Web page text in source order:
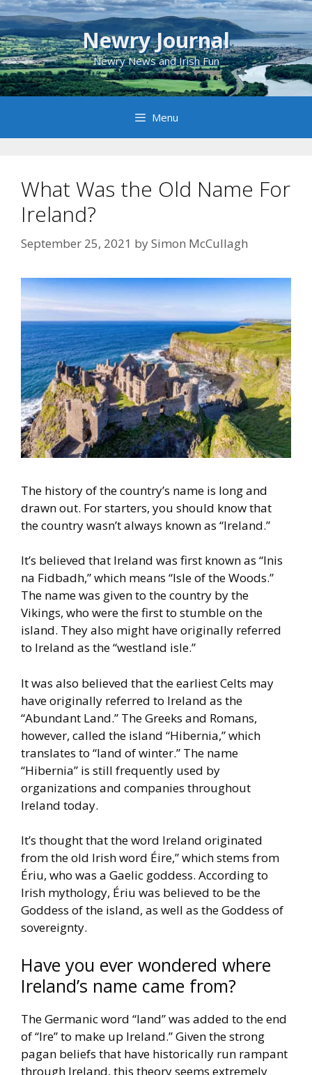
Skip
to
content
Newry Journal
Newry News and Irish Fun
Menu
What Was the Old Name For
Ireland?
September 25, 2021 bySimon McCullagh
The history of the country’s name is long and
drawn out. For starters, you should know that
the country wasn’t always known as “Ireland.”
It’s believed that Ireland was first known as “Inis
na Fidbadh,” which means “Isle of the Woods.”
The name was given to the country by the
Vikings, who were the first to stumble on the
island. They also might have originally referred
to Ireland as the “westland isle.”
It was also believed that the earliest Celts may
have originally referred to Ireland as the
“Abundant Land.” The Greeks and Romans,
however, called the island “Hibernia,” which
translates to “land ofwinter.” The name
“Hibernia” is still frequently used by
organizations and companies throughout
Ireland today.
It’s thought that the word Ireland originated
from the old Irish word Éire,” which stems from
Ériu, who was a Gaelic goddess. Accordingto
Irish mythology, Ériu was believed to be the
Goddess of the island, as well as the Goddess of
sovereignty.
Have you ever wondered where
Ireland’s name came from?
The Germanic word “land”was added to the end
of “Ire” to make up Ireland.”Given the strong
pagan beliefs that have historically run rampant
through Ireland, this theory seems extremely